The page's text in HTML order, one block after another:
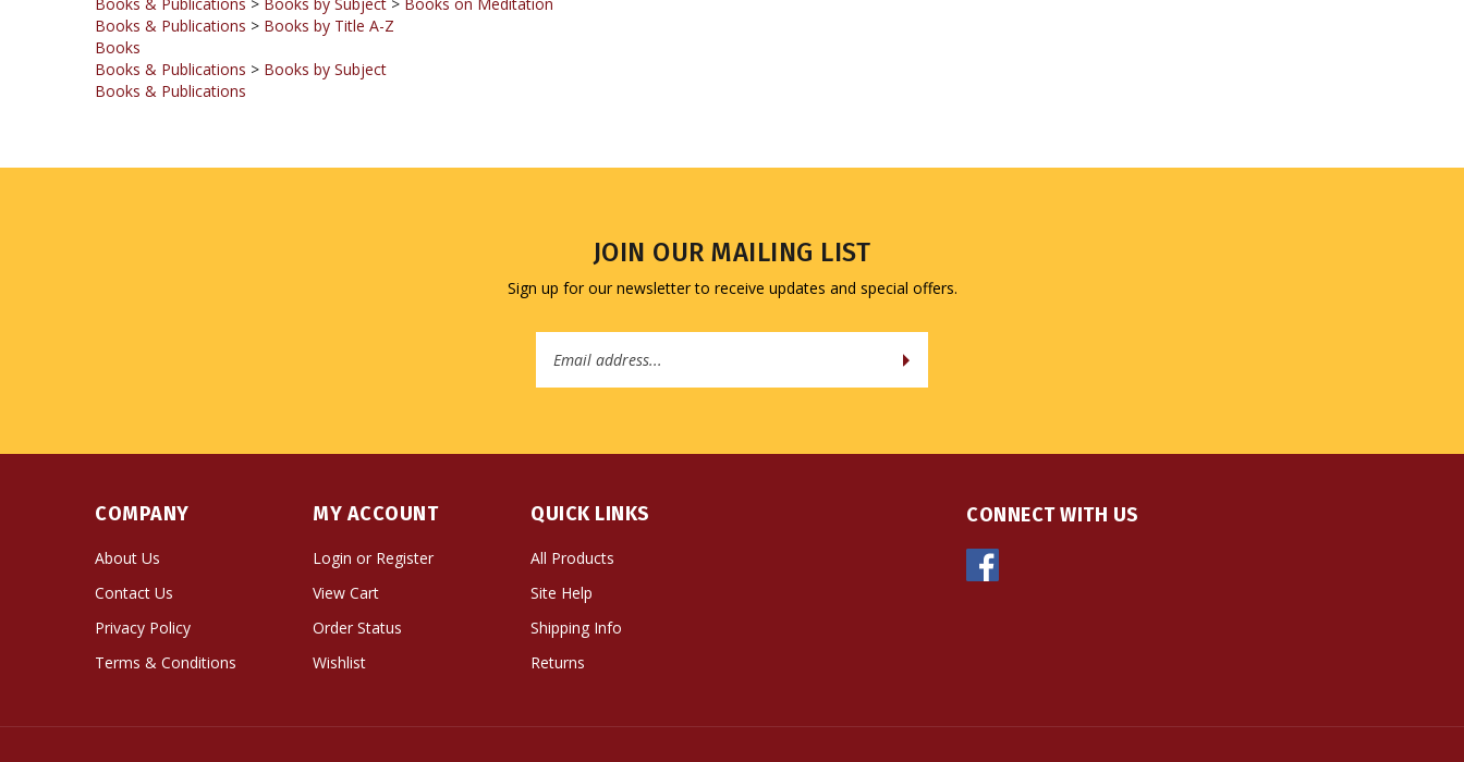
Books
Books & Publications > Books by Subject
Books & Publications
Sign up for our newsletter to receive updates and special offers.
Address
About Us
Contact Us
Privacy Policy
Terms & Conditions
LoginorRegister
View Cart
Order Status
Wishlist
All Products
Site Help
Shipping Info
Returns